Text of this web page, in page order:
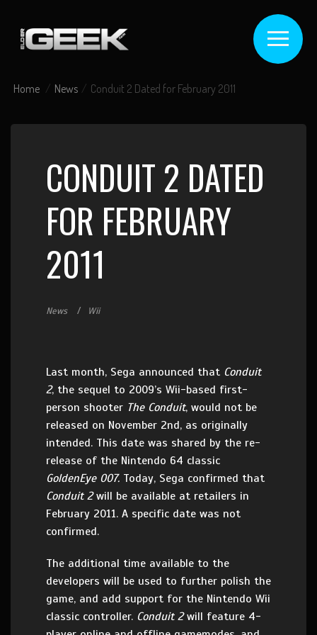
Home News Conduit 2 Dated for February 2011
CONDUIT 2 DATED
FOR FEBRUARY
2011
News Wii
Last month, Sega announced that Conduit
2, the sequel to 2009’s Wii-based first-
person shooter The Conduit, would not be
released on November 2nd, as originally
intended. This date was shared by the re-
release of the Nintendo 64 classic
GoldenEye 007. Today, Sega confirmed that
Conduit 2will be available at retailers in
February 2011. A specific date was not
confirmed.
The additional time available to the
developers will be used to further polish the
game, and add support for the Nintendo Wii
classic controller. Conduit 2will feature 4-